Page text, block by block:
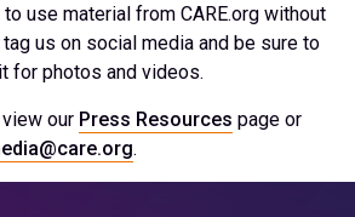
use material from CARE.org without
us on social media and be sure to
for photos and videos.
our Press Resources page or
.